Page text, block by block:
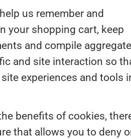
us remember and
your shopping cart, keep
and compile aggregate
and site interaction so
experiences and tools
benefits of cookies,
that allows you to deny